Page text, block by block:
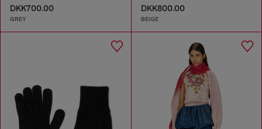
DKK700.00
GREY
DKK800.00
BEIGE